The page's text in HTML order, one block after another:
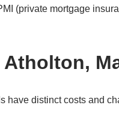
(private mortgage
have distinct costs and